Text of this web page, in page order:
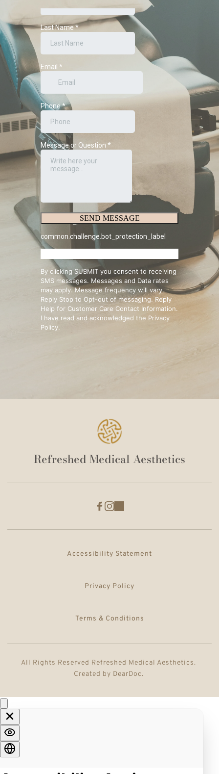
Refreshed Medical Aesthetics
Accessibility Statement
Privacy Policy
Terms & Conditions
All Rights Reserved Refreshed Medical Aesthetics.
Created by DearDoc.